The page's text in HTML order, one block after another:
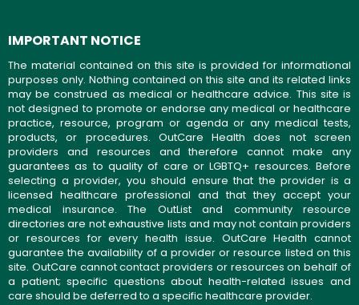
IMPORTANT NOTICE
The material contained on this site is provided for informational
purposes only. Nothing contained on this site and its related links
may be construed as medical or healthcare advice. This site is
not designed to promote or endorse any medical or healthcare
practice, resource, program or agenda or any medical tests,
products, or procedures. OutCare Health does not screen
providers and resources and therefore cannot make any
guarantees as to quality of care or LGBTQ+ resources. Before
selecting a provider, you should ensure that the provider is a
licensed healthcare professional and that they accept your
medical insurance. The OutList and community resource
directories are not exhaustive lists and may not contain providers
or resources for every health issue. OutCare Health cannot
guarantee the availability of a provider or resource listed on this
site. OutCare cannot contact providers or resources on behalf of
a patient; specific questions about health-related issues and
care should be deferred to a specific healthcare provider.